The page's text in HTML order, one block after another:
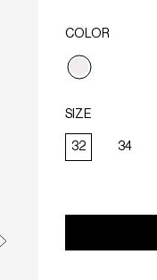
COLOR
selected
SIZE
32 34